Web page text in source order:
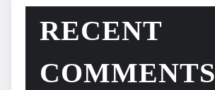
RECENT
COMMENTS